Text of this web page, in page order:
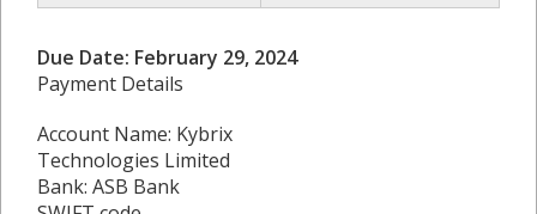
Due Date: February 29, 2024
Payment Details
Account Name: Kybrix
Technologies Limited
Bank: ASB Bank